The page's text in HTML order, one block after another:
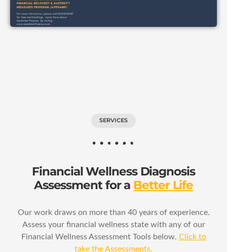
SERVICES
Financial Wellness Diagnosis
Assessment for a Better Life
Our work draws on more than 40 years of experience.
Assess your financial wellness state with any of our
Financial Wellness Assessment Tools below. Click to
take the Assessments.